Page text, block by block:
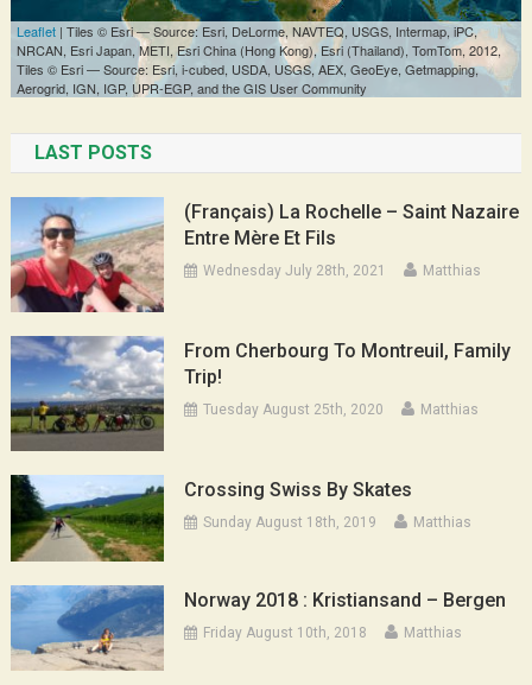
LAST POSTS
(Français) La Rochelle – Saint Nazaire
Entre Mère Et Fils
Wednesday July 28th, 2021 Matthias
From Cherbourg To Montreuil, Family
Trip!
Tuesday August 25th, 2020 Matthias
Crossing Swiss By Skates
Sunday August 18th, 2019 Matthias
Norway 2018 : Kristiansand – Bergen
Friday August 10th, 2018 Matthias